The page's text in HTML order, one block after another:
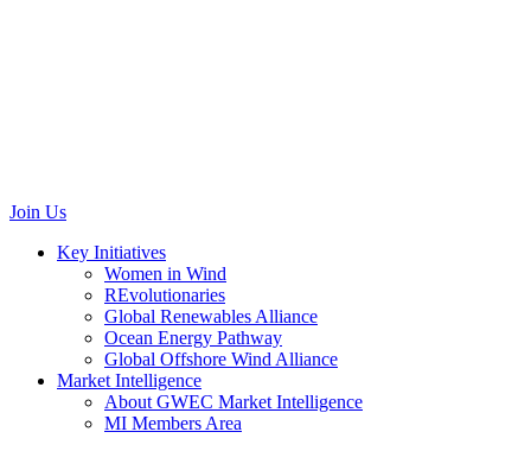
Join Us
Key Initiatives
Women in Wind
REvolutionaries
Global Renewables Alliance
Ocean Energy Pathway
Global Offshore Wind Alliance
Market Intelligence
About GWEC Market Intelligence
MI Members Area